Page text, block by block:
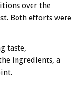
over the
Both efforts were
taste,
ingredients, a